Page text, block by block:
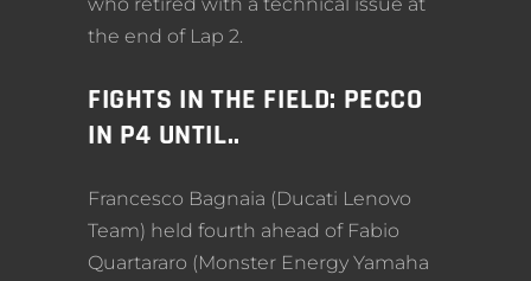
the end of Lap 2.
FIGHTS IN THE FIELD: PECCO
IN P4 UNTIL..
Francesco Bagnaia (Ducati Lenovo
Team) held fourth ahead of Fabio
Quartararo (Monster Energy Yamaha